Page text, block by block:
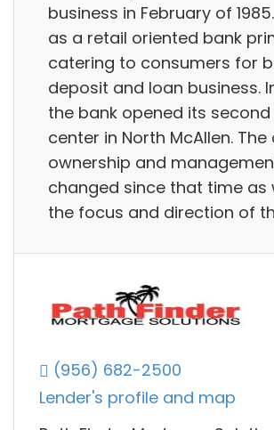
business in February of
as a retail oriented bank
catering to consumers for
deposit and loan business.
the bank opened its
center in North McAllen. The
ownership and
changed since that time as
the focus and direction of
(956) 682-2500
Lender's profile and map